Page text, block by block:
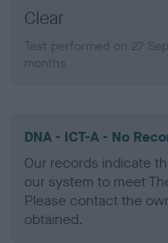
Clear
Test performed on 27
months
DNA - ICT-A - No
Our records indicate
our system to meet
Please contact the
obtained.